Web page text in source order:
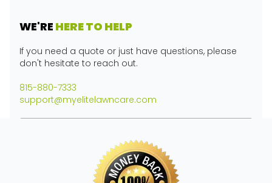
WE'RE HERE TO HELP
If you need a quote or just have questions, please
don't hesitate to reach out.
815-880-7333
support@myelitelawncare.com